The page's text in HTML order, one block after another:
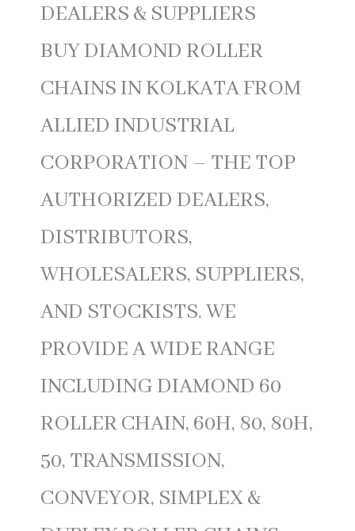
DEALERS & SUPPLIERS
BUY DIAMOND ROLLER
CHAINS IN KOLKATA FROM
ALLIED INDUSTRIAL
CORPORATION – THE TOP
AUTHORIZED DEALERS,
DISTRIBUTORS,
WHOLESALERS, SUPPLIERS,
AND STOCKISTS. WE
PROVIDE A WIDE RANGE
INCLUDING DIAMOND 60
ROLLER CHAIN, 60H, 80, 80H,
50, TRANSMISSION,
CONVEYOR, SIMPLEX &